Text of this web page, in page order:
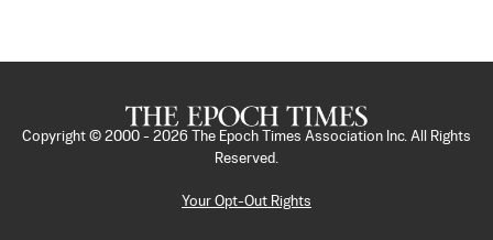
Copyright © 2000 - 2026
The Epoch Times Association Inc. All Rights
Reserved.
Your Opt-Out Rights